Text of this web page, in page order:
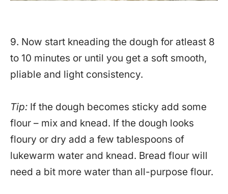
9. Now start kneading the dough for atleast 8
to 10 minutes or until you get a soft smooth,
pliable and light consistency.
Tip: If the dough becomes sticky add some
flour – mix and knead. If the dough looks
floury or dry add a few tablespoons of
lukewarm water and knead. Bread flour will
need a bit more water than all-purpose flour.